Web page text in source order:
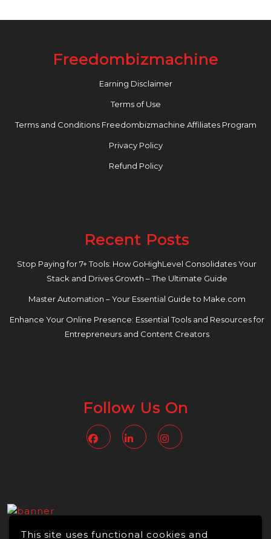
This site uses functional cookies and
Freedombizmachine
Earning Disclaimer
Terms of Use
Terms and Conditions Freedombizmachine Affiliates Program
Privacy Policy
Refund Policy
Recent Posts
Stop Paying for 7+ Tools: How GoHighLevel Consolidates Your
Stack and Drives Growth – The Ultimate Guide
Master Automation – Your Essential Guide to Make.com
Enhance Your Online Presence: Essential Tools and Resources for
Entrepreneurs and Content Creators
Follow Us On
FacebookLinkedin